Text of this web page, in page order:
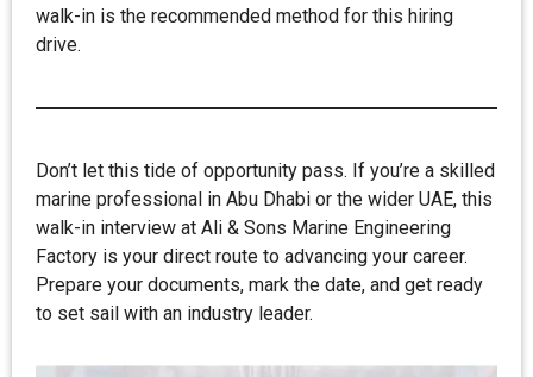
walk-in is the recommended method for this hiring
drive.
Don’t let this tide of opportunity pass. If you’re a skilled
marine professional in Abu Dhabi or the wider UAE, this
walk-in interview at Ali & Sons Marine Engineering
Factory is your direct route to advancing your career.
Prepare your documents, mark the date, and get ready
to set sail with an industry leader.